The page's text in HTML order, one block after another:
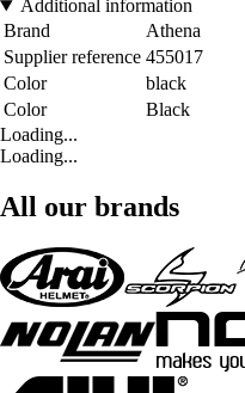
Additional information
Brand
Athena
Supplier reference 455017
Color
black
Color
Black
Loading...
Loading...
All our brands